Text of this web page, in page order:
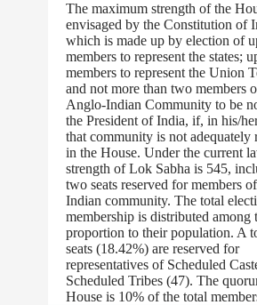
The maximum strength of the
envisaged by the Constitution of
which is made up by election of
members to represent the states;
members to represent the Union
and not more than two members
Anglo-Indian Community to be
the President of India, if, in his/
that community is not adequately
in the House. Under the current
strength of Lok Sabha is 545,
two seats reserved for members
Indian community. The total
membership is distributed among
proportion to their population. A
seats (18.42%) are reserved for
representatives of Scheduled
Scheduled Tribes (47). The
House is 10% of the total